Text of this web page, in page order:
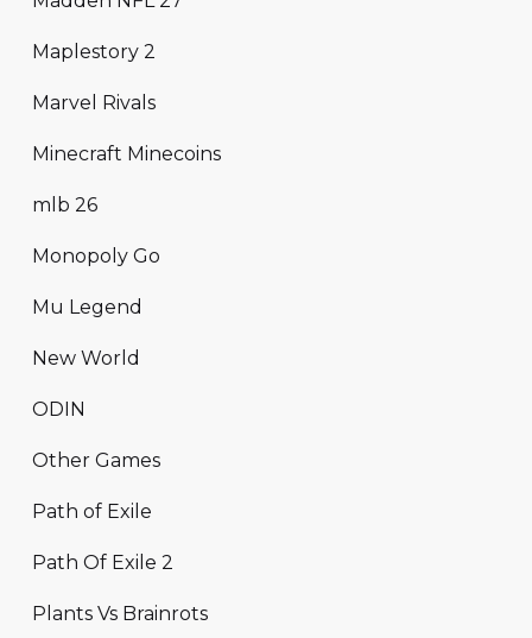
Maplestory 2
Marvel Rivals
Minecraft Minecoins
mlb 26
Monopoly Go
Mu Legend
New World
ODIN
Other Games
Path of Exile
Path Of Exile 2
Plants Vs Brainrots